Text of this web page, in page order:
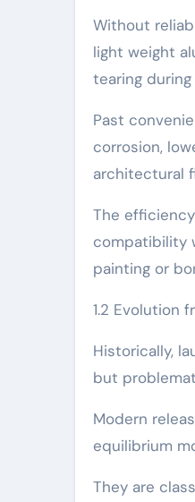
Without
light weight
tearing
Past
corrosion,
architectural
The
compatibility
painting or
1.2 Evolution
Historically,
but
Modern
equilibrium
They are